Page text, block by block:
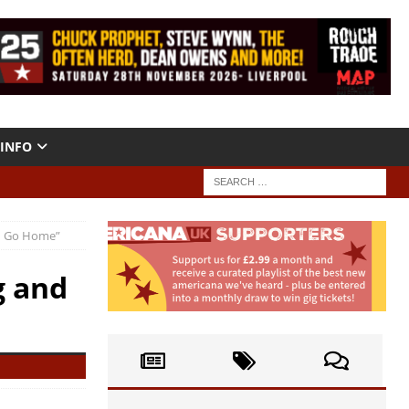
INFO
Home”
and